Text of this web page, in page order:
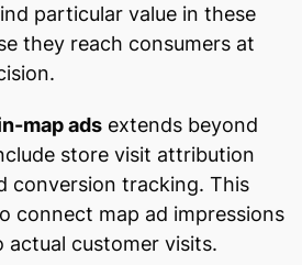
particular value in these
they reach consumers at
map ads extends beyond
store visit attribution
conversion tracking. This
connect map ad impressions
customer visits.